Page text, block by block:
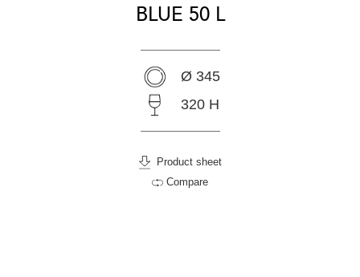
BLUE 50 L
Ø 345
320 H
Product sheet
Compare